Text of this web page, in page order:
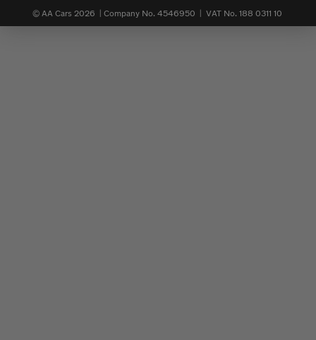
© AA Cars 2026 | Company No. 4546950 | VAT No. 188 0311 10